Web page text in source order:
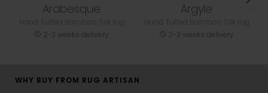
Arabesque
2-3 weeks delivery
Argyle
2-3 weeks delivery
WHY BUY FROM RUG ARTISAN